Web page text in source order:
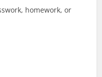
homework, or